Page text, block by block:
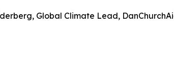
Global Climate Lead,